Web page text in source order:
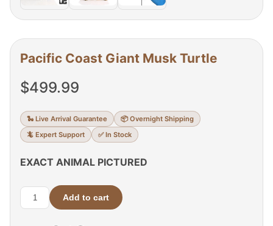
Pacific Coast Giant Musk Turtle
$499.99
🐍 Live Arrival Guarantee
📦 Overnight Shipping
🦎 Expert Support
✅ In Stock
EXACT ANIMAL PICTURED
Pacific
Add to cart